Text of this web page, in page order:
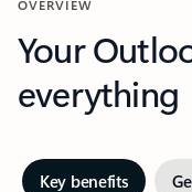
OVERVIEW
Your
everything
Key benefits